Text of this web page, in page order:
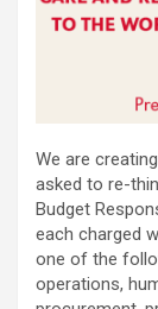
We are
asked to re-
Budget
each charged
one of the
operations,